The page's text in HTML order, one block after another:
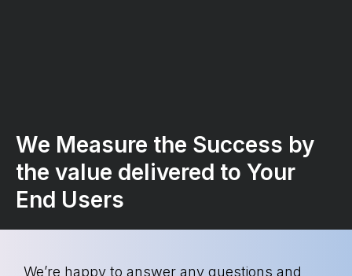
We Measure the Success by
the value delivered to Your
End Users
We’re happy to answer any questions and